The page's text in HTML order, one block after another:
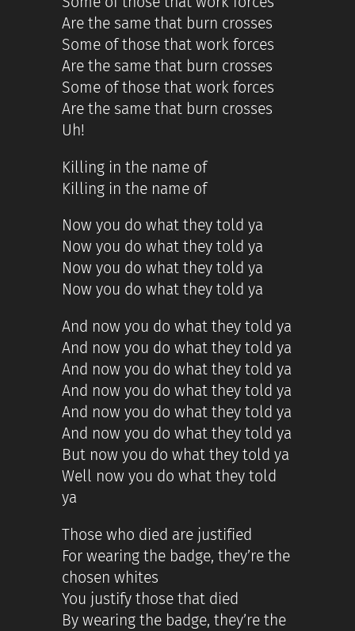
Are the same that burn crosses
Some of those that work forces
Are the same that burn crosses
Some of those that work forces
Are the same that burn crosses
Uh!
Killing in the name of
Killing in the name of
Now you do what they told ya
Now you do what they told ya
Now you do what they told ya
Now you do what they told ya
And now you do what they told ya
And now you do what they told ya
And now you do what they told ya
And now you do what they told ya
And now you do what they told ya
And now you do what they told ya
But now you do what they told ya
Well now you do what they told
ya
Those who died are justified
For wearing the badge, they’re the
chosen whites
You justify those that died
By wearing the badge, they’re the